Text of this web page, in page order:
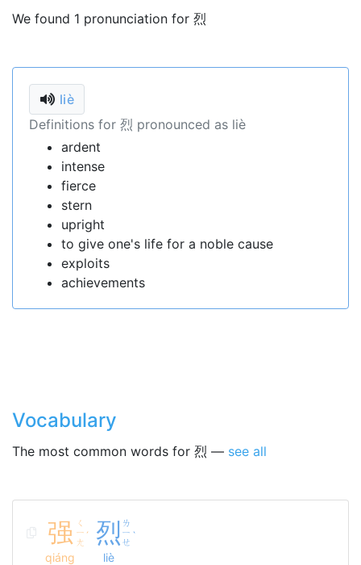
We found 1 pronunciation for 烈
liè
Definitions for 烈 pronounced as liè
ardent
intense
fierce
stern
upright
to give one's life for a noble cause
exploits
achievements
Vocabulary
The most common words for 烈 — see all
强 ㄑ
ㄧ
ㄤ
ˊ
qiáng
烈 ㄌ
ㄧ
ㄝ
ˋ
liè